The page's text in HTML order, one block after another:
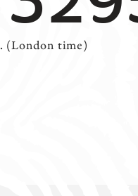
(London time)